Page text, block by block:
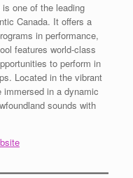
one of the leading
Canada. It offers a
in performance,
features world-class
to perform in
Located in the vibrant
immersed in a dynamic
sounds with